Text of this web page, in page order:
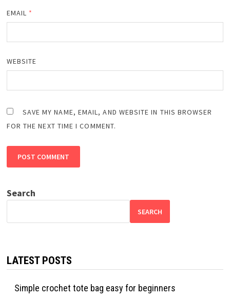
EMAIL *
WEBSITE
SAVE MY NAME, EMAIL, AND WEBSITE IN THIS BROWSER
FOR THE NEXT TIME I COMMENT.
Search
SEARCH
LATEST POSTS
Simple crochet tote bag easy for beginners